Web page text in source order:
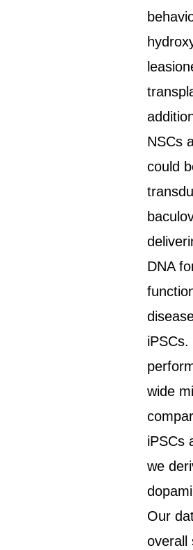
NSCs
could
DNA
wide
iPSCs
we
Our
overall